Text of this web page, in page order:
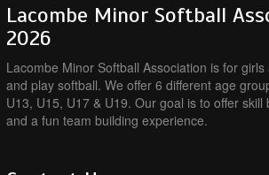
Lacombe Minor Softball
2026
Lacombe Minor Softball Association is for
and play softball. We offer 6 different age
U13, U15, U17 & U19. Our goal is to offer
and a fun team building experience.